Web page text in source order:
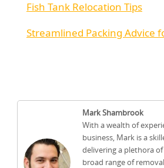
Fish Tank Relocation Tips
Streamlined Packing Advice
Mark Shambrook
With a wealth of
business, Mark is a
delivering a plethora
broad range of